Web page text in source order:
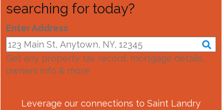
searching for today?
Enter Address
Get any property tax record, mortgage details,
owners info & more
Leverage our connections to Saint Landry